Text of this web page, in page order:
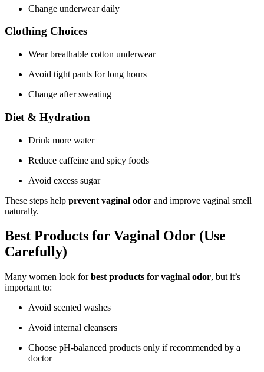
Change underwear daily
Clothing Choices
Wear breathable cotton underwear
Avoid tight pants for long hours
Change after sweating
Diet & Hydration
Drink more water
Reduce caffeine and spicy foods
Avoid excess sugar
These steps help prevent vaginal odor and improve vaginal smell
naturally.
Best Products for Vaginal Odor (Use
Carefully)
Many women look forbest products for vaginal odor, but it’s
important to:
Avoid scented washes
Avoid internal cleansers
Choose pH-balanced products only if recommended by a
doctor